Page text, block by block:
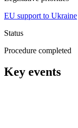
EU support to Ukraine
Status
Procedure completed
Key events